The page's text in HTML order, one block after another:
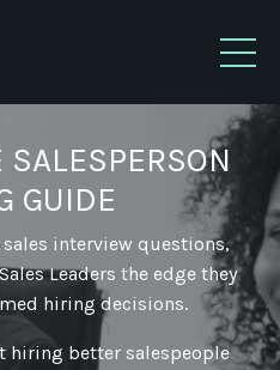
SALESPERSON
GUIDE
interview questions,
Leaders the edge they
hiring decisions.
hiring better salespeople